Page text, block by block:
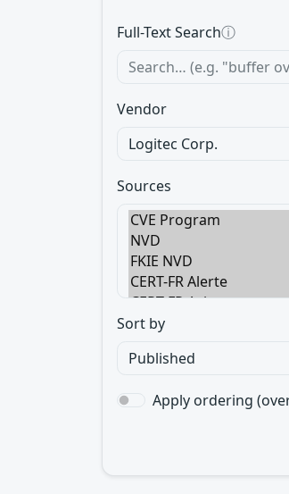
Full-Text Searchⓘ
Vendor
Sources
Sort by
Apply ordering